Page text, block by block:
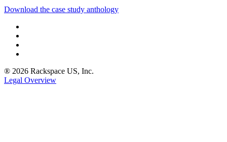
Download the case study anthology
® 2026 Rackspace US, Inc.
Legal Overview